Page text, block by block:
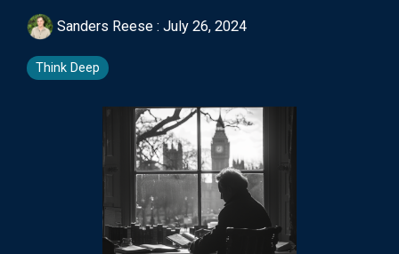
Sanders Reese : July 26, 2024
Think Deep